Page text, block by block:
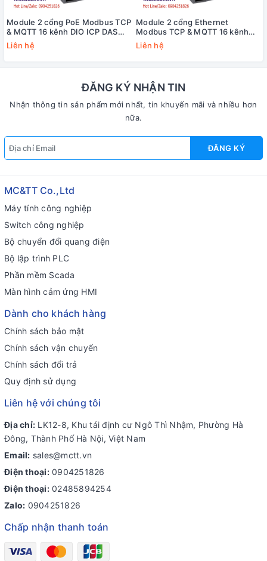
Module 2 cổng PoE Modbus TCP
& MQTT 16 kênh DIO ICP DAS
PET-2252 CR
Liên hệ
Module 2 cổng Ethernet
Modbus TCP & MQTT 16 kênh
DIO ICP DAS ET-2252 CR
Liên hệ
ĐĂNG KÝ NHẬN TIN
Nhận thông tin sản phẩm mới nhất, tin khuyến mãi và nhiều hơn
nữa.
ĐĂNG KÝ
MC&TT Co.,Ltd
Máy tính công nghiệp
Switch công nghiệp
Bộ chuyển đổi quang điện
Bộ lập trình PLC
Phần mềm Scada
Màn hình cảm ứng HMI
Dành cho khách hàng
Chính sách bảo mật
Chính sách vận chuyển
Chính sách đổi trả
Quy định sử dụng
Liên hệ với chúng tôi
Địa chỉ: LK12-8, Khu tái định cư Ngô Thì Nhậm, Phường Hà
Đông, Thành Phố Hà Nội, Việt Nam
Email: sales@mctt.vn
Điện thoại: 0904251826
Điện thoại: 02485894254
Zalo: 0904251826
Chấp nhận thanh toán